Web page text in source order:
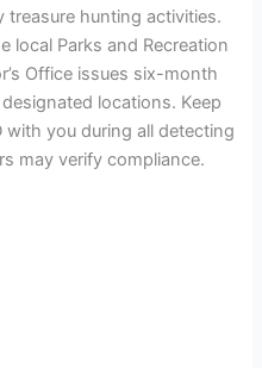
treasure hunting activities.
local Parks and Recreation
Office issues six-month
locations. Keep
you during all detecting
may verify compliance.